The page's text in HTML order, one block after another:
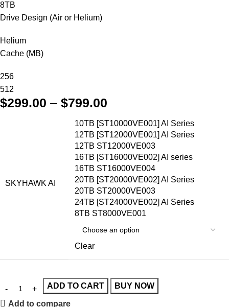
8TB
Drive Design (Air or Helium)
Helium
Cache (MB)
256
512
$299.00 – $799.00
SKYHAWK AI
10TB [ST10000VE001] AI Series
12TB [ST12000VE001] AI Series
12TB ST12000VE003
16TB [ST16000VE002] AI series
16TB ST16000VE004
20TB [ST20000VE002] AI Series
20TB ST20000VE003
24TB [ST24000VE002] AI Series
8TB ST8000VE001
Clear
ADD TO CART BUY NOW
Add to compare